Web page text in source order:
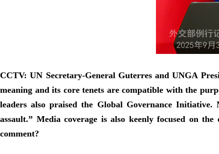
CCTV: UN Secretary-General Guterres and UNGA
meaning and its core tenets are compatible with the
leaders also praised the Global Governance
assault.” Media coverage is also keenly focused on
comment?